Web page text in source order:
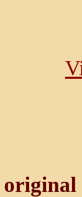
original